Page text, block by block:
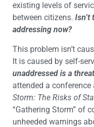
existing levels of
between citizens. Isn’t
addressing now?
This problem isn’t
It is caused by self-
unaddressed is a
attended a
Storm: The Risks of
“Gathering Storm” of
unheeded warnings